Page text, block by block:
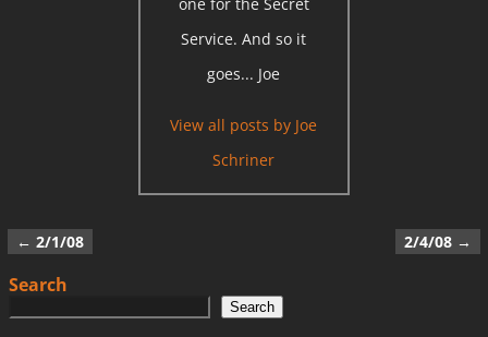
one for the Secret
Service. And so it
goes... Joe
View all posts by Joe
Schriner
Post navigation
← 2/1/08 2/4/08 →
Search
Search